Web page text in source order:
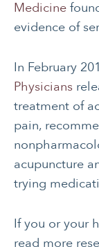
Medicine
evidence of
In February
Physicians
treatment of
pain,
acupuncture
trying
If you or your
read more